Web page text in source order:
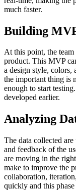
much faster.
Building
At this point, the
product. This MVP
a design style, colors,
the important thing is
enough to start
developed earlier.
Analyzing
The data collected are
and feedback of the
are moving in the
make to improve the
collaboration,
quickly and this